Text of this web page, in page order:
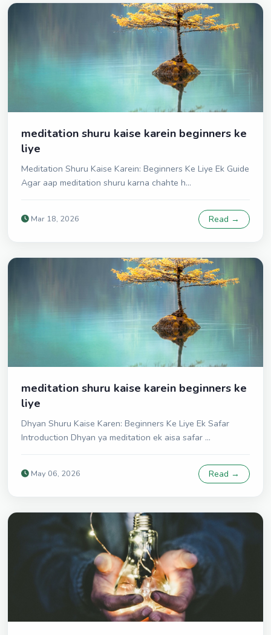
meditation shuru kaise karein beginners ke
liye
Meditation Shuru Kaise Karein: Beginners Ke Liye Ek Guide
Agar aap meditation shuru karna chahte h...
Mar 18, 2026 Read →
meditation shuru kaise karein beginners ke
liye
Dhyan Shuru Kaise Karen: Beginners Ke Liye Ek Safar
Introduction Dhyan ya meditation ek aisa safar ...
May 06, 2026 Read →